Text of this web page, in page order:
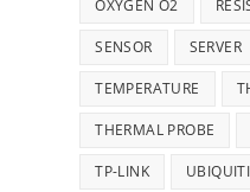
OXYGEN O2
SENSOR SERVER
TEMPERATURE
THERMAL PROBE
TP-LINK UBIQUITI